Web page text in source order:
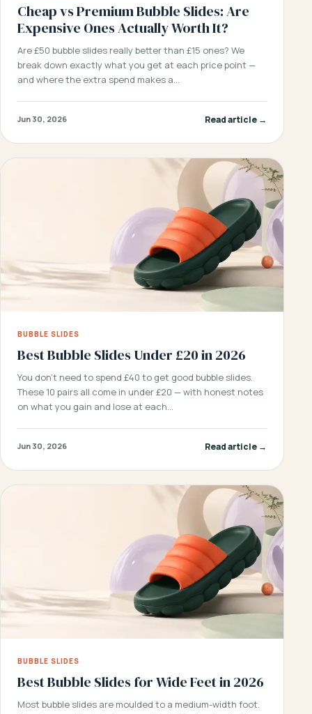
Cheap vs Premium Bubble Slides: Are
Expensive Ones Actually Worth It?
Are £50 bubble slides really better than £15 ones? We
break down exactly what you get at each price point —
and where the extra spend makes a…
Jun 30, 2026 Read article →
BUBBLE SLIDES
Best Bubble Slides Under £20 in 2026
You don’t need to spend £40 to get good bubble slides.
These 10 pairs all come in under £20 — with honest notes
on what you gain and lose at each…
Jun 30, 2026 Read article →
BUBBLE SLIDES
Best Bubble Slides for Wide Feet in 2026
Most bubble slides are moulded to a medium-width foot.